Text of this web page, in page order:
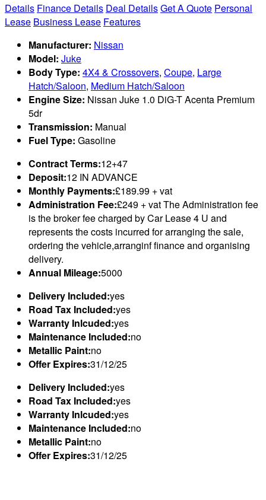
Details Finance Details Deal DetailsGet A Quote Personal
Lease Business Lease Features
Manufacturer: Nissan
Model: Juke
Body Type: 4X4 & Crossovers, Coupe, Large
Hatch/Saloon, Medium Hatch/Saloon
Engine Size: Nissan Juke 1.0 DiG-T Acenta Premium
5dr
Transmission: Manual
Fuel Type: Gasoline
Contract Terms:12+47
Deposit:12 IN ADVANCE
Monthly Payments:£189.99 + vat
Administration Fee:£249 + vat The Administration fee
is the broker fee charged by Car Lease 4 U and
represents the costs incurred for arranging the sale,
ordering the vehicle,arranginf finance and organising
delivery.
Annual Mileage:5000
Delivery Included:yes
Road Tax Included:yes
Warranty Inlcuded:yes
Maintenance Included:no
Metallic Paint:no
Offer Expires:31/12/25
Delivery Included:yes
Road Tax Included:yes
Warranty Inlcuded:yes
Maintenance Included:no
Metallic Paint:no
Offer Expires:31/12/25